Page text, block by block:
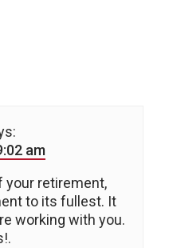
am
your retirement,
to its fullest. It
working with you.